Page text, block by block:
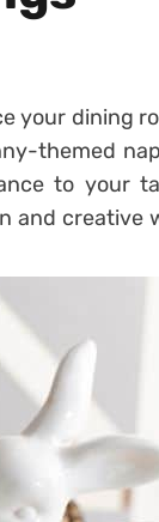
your dining
themed
to your
and creative